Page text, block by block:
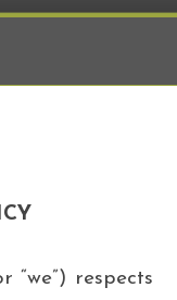
“we”) respects